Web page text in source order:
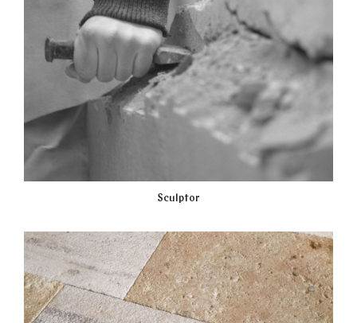
Sculptor